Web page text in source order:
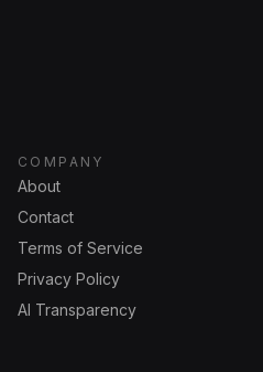
COMPANY
About
Contact
Terms of Service
Privacy Policy
AI Transparency